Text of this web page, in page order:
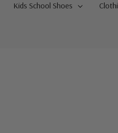
Kids School Shoes